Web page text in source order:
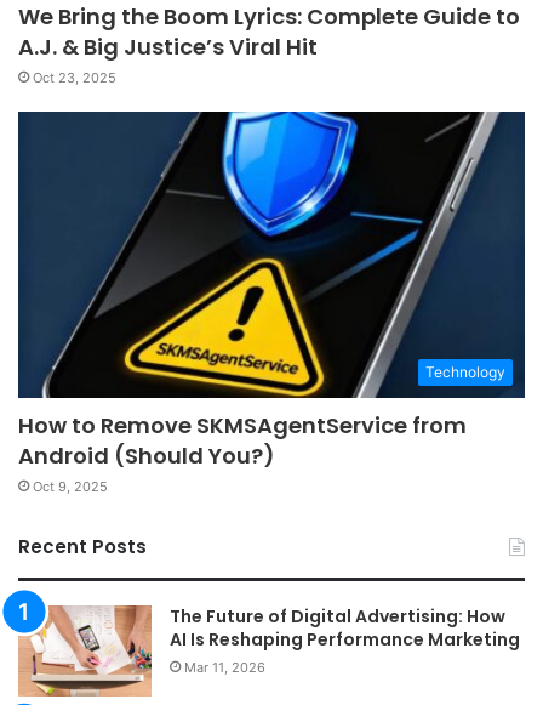
We Bring the Boom Lyrics: Complete Guide to
A.J. & Big Justice’s Viral Hit
Oct 23, 2025
Technology
How to Remove SKMSAgentService from
Android (Should You?)
Oct 9, 2025
Recent Posts
The Future of Digital Advertising: How
AI Is Reshaping Performance Marketing
Mar 11, 2026